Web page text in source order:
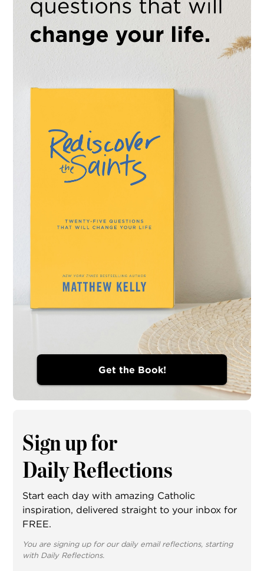
Get the Book!
Sign up for
Daily Reflections
Start each day with amazing Catholic
inspiration, delivered straight to your inbox for
FREE.
You are signing up for our daily email reflections, starting
with Daily Reflections.